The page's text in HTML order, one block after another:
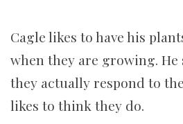
Cagle likes to have his
when they are growing. He
they actually respond to
likes to think they do.